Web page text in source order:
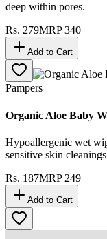
deep within pores.
Rs. 279MRP340
Add to Cart
Pampers
Organic Aloe Baby
Hypoallergenic wet
sensitive skin
Rs. 187MRP 249
Add to Cart